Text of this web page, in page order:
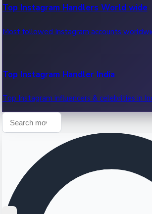
Recent OTT News.
Top Instagram Handlers World wide
Most followed Instagram accounts
Top Instagram Handler India
Top Instagram influencers & celebrities in